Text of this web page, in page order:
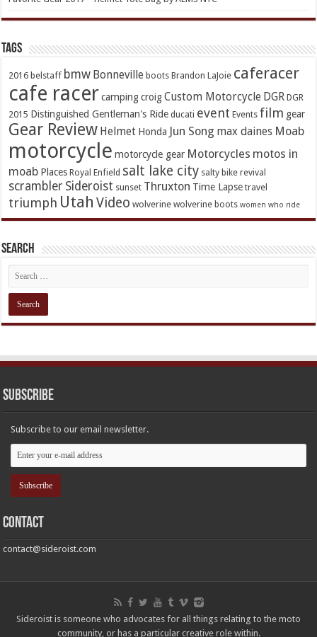
TAGs
2016 belstaff bmw Bonneville boots Brandon LaJoie caferacer
cafe racer camping croig Custom Motorcycle DGR DGR
2015 Distinguished Gentleman's Ride ducati event Events film gear
Gear Review Helmet Honda Jun Song max daines Moab
motorcycle motorcycle gear Motorcycles motos in
moab Places Royal Enfield salt lake city salty bike revival
scrambler Sideroist sunset Thruxton Time Lapse travel
triumph Utah Video wolverine wolverine boots women who ride
Search
Subscribe
Subscribe to our email newsletter.
Contact
contact@sideroist.com
Sideroist is someone who advocates for all things relating to the moto
community, or has a particular creative role within.